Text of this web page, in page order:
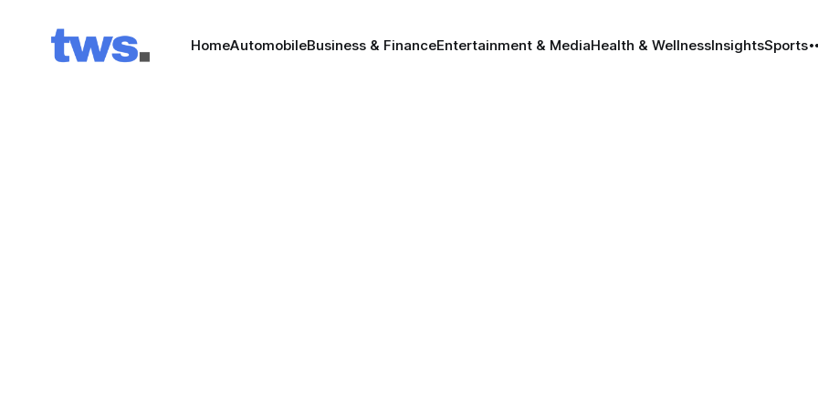
HomeAutomobileBusiness & FinanceEntertainment & MediaHealth & WellnessInsightsSports